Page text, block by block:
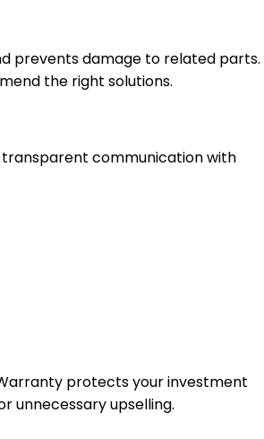
prevents damage to related parts.
the right solutions.
transparent communication with
protects your investment
unnecessary upselling.